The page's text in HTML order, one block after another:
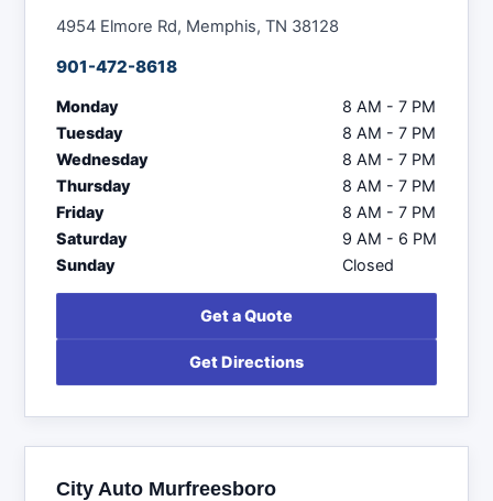
4954 Elmore Rd, Memphis, TN 38128
901-472-8618
Monday
8 AM - 7 PM
Tuesday
8 AM - 7 PM
Wednesday
8 AM - 7 PM
Thursday
8 AM - 7 PM
Friday
8 AM - 7 PM
Saturday
9 AM - 6 PM
Sunday
Closed
Get a Quote
Get Directions
City Auto Murfreesboro